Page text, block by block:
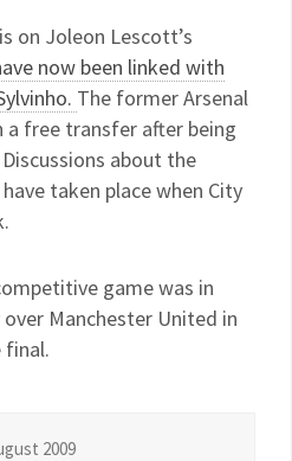
on Joleon Lescott’s
now been linked with
The former Arsenal
a free transfer after being
about the
taken place when City
game was in
over Manchester United in
final.
2009